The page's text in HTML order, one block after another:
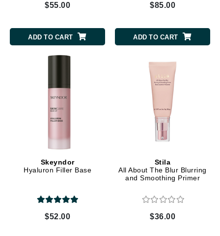
$55.00
ADD TO CART
$85.00
ADD TO CART
Skeyndor
Hyaluron Filler Base
$52.00
Stila
All About The Blur Blurring
and Smoothing Primer
$36.00